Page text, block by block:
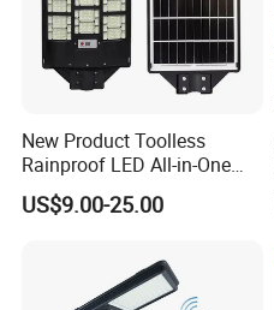
New Product Toolless
Rainproof LED All-in-One
Solar Street Light for Roads
US$9.00-25.00